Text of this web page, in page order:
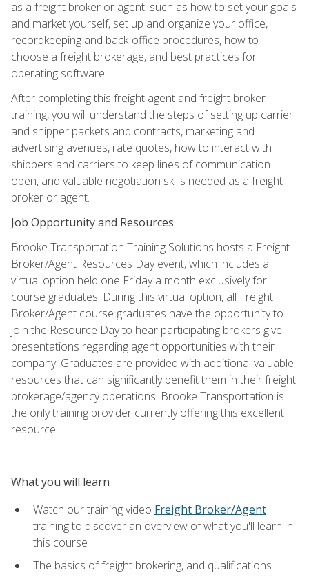
as a freight broker or agent, such as how to set your goals
and market yourself, set up and organize your office,
recordkeeping and back-office procedures, how to
choose a freight brokerage, and best practices for
operating software.
After completing this freight agent and freight broker
training, you will understand the steps of setting up carrier
and shipper packets and contracts, marketing and
advertising avenues, rate quotes, how to interact with
shippers and carriers to keep lines of communication
open, and valuable negotiation skills needed as a freight
broker or agent.
Job Opportunity and Resources
Brooke Transportation Training Solutions hosts a Freight
Broker/Agent Resources Day event, which includes a
virtual option held one Friday a month exclusively for
course graduates. During this virtual option, all Freight
Broker/Agent course graduates have the opportunity to
join the Resource Day to hear participating brokers give
presentations regarding agent opportunities with their
company. Graduates are provided with additional valuable
resources that can significantly benefit them in their freight
brokerage/agency operations. Brooke Transportation is
the only training provider currently offering this excellent
resource.
What you will learn
Watch our training video Freight Broker/Agent
training to discover an overview of what you'll learn in
this course
The basics of freight brokering, and qualifications